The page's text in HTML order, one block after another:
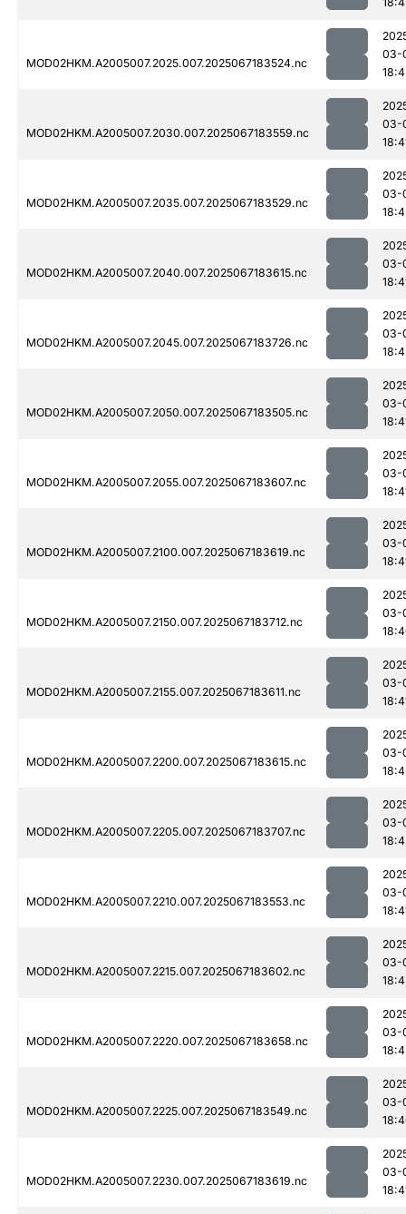
MOD02HKM.A2005007.2025.007.2025067183524.nc
03-
MOD02HKM.A2005007.2030.007.2025067183559.nc
03-
MOD02HKM.A2005007.2035.007.2025067183529.nc
03-
MOD02HKM.A2005007.2040.007.2025067183615.nc
03-
MOD02HKM.A2005007.2045.007.2025067183726.nc
03-
MOD02HKM.A2005007.2050.007.2025067183505.nc
03-
MOD02HKM.A2005007.2055.007.2025067183607.nc
03-
MOD02HKM.A2005007.2100.007.2025067183619.nc
03-
MOD02HKM.A2005007.2150.007.2025067183712.nc
03-
MOD02HKM.A2005007.2155.007.2025067183611.nc
03-
MOD02HKM.A2005007.2200.007.2025067183615.nc
03-
MOD02HKM.A2005007.2205.007.2025067183707.nc
03-
MOD02HKM.A2005007.2210.007.2025067183553.nc
03-
MOD02HKM.A2005007.2215.007.2025067183602.nc
03-
MOD02HKM.A2005007.2220.007.2025067183658.nc
03-
MOD02HKM.A2005007.2225.007.2025067183549.nc
03-
MOD02HKM.A2005007.2230.007.2025067183619.nc
03-